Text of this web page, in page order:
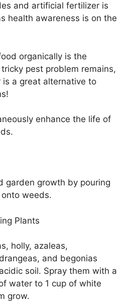
and artificial fertilizer is
health awareness is on the
organically is the
pest problem remains,
a great alternative to
enhance the life of
garden growth by pouring
weeds.
Plants
holly, azaleas,
and begonias
soil. Spray them with a
water to 1 cup of white
grow.